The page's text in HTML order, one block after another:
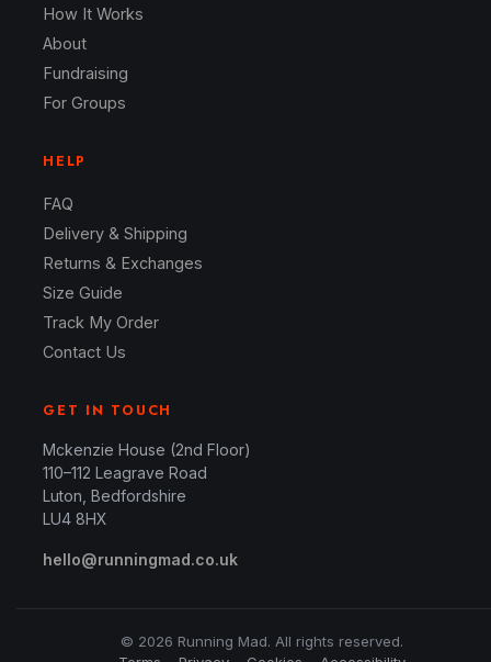
How It Works
About
Fundraising
For Groups
HELP
FAQ
Delivery & Shipping
Returns & Exchanges
Size Guide
Track My Order
Contact Us
GET IN TOUCH
Mckenzie House (2nd Floor)
110–112 Leagrave Road
Luton, Bedfordshire
LU4 8HX
hello@runningmad.co.uk
© 2026 Running Mad. All rights reserved.